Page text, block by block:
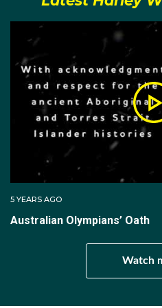
Pachin at the Canterbury
the elegant Russian style;
with Alexandrovskaya’s
skating heritage when their
late 2015.
Windsor made his
Junior Grand Prix in Czech
2016. They placed eighth
Windsor’s second-ever
dynamic duo has been the
an ISU Final event and to win
The pair made history when
World Figure Skating
Taiwan. Coming into the
5 YEARS AGO
Australian Olympians’ Oath
Watch